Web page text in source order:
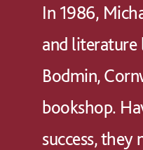
In 1986,
and literature
Bodmin,
bookshop.
success, they